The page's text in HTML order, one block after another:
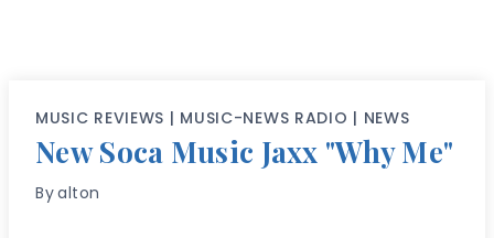
MUSIC REVIEWS | MUSIC-NEWS RADIO | NEWS
New Soca Music Jaxx "Why Me"
Byalton